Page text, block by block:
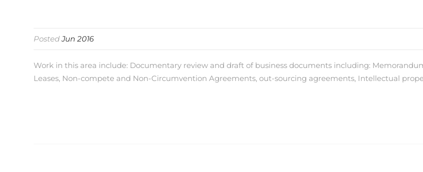
PostedJun 2016
Work in this area include: Documentary review and draft of business documents including:
Leases, Non-compete and Non-Circumvention Agreements, out-sourcing agreements, Intellectual